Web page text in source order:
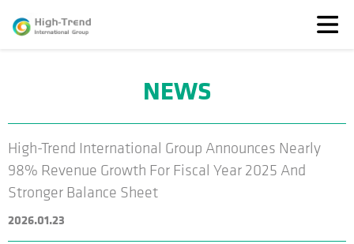
Featured
Solutions
TransparenSEA
Investors
NEWS
High-Trend International Group Announces Nearly
98% Revenue Growth For Fiscal Year 2025 And
Stronger Balance Sheet
2026.01.23